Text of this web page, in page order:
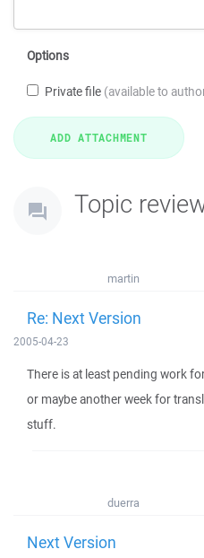
Options
Private file (available to
Topic
martin
Re: Next Version
2005-04-23
There is at least pending work
or maybe another week for
stuff.
duerra
Next Version